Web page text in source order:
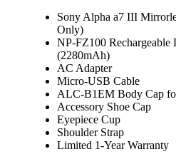
Sony Alpha a7 III
Only)
NP-FZ100
(2280mAh)
AC Adapter
Micro-USB Cable
ALC-B1EM Body Cap
Accessory Shoe Cap
Eyepiece Cup
Shoulder Strap
Limited 1-Year Warranty